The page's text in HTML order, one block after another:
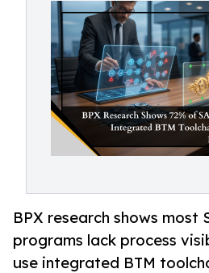
BPX research shows most
programs lack process
use integrated BTM